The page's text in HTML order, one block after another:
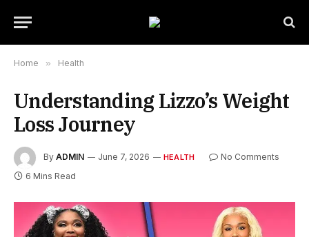
Home » Health
Understanding Lizzo’s Weight
Loss Journey
By ADMIN June 7, 2026 HEALTH
No Comments
6 Mins Read